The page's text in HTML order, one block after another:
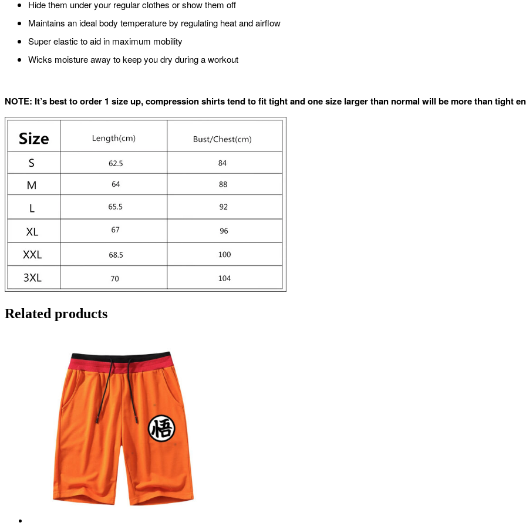
Hide them under your regular clothes or show them off
Maintains an ideal body temperature by regulating heat and airflow
Super elastic to aid in maximum mobility
Wicks moisture away to keep you dry during a workout
NOTE: It’s best to order 1 size up, compression shirts tend to fit tight and one size larger than normal will be more than tight
Related products